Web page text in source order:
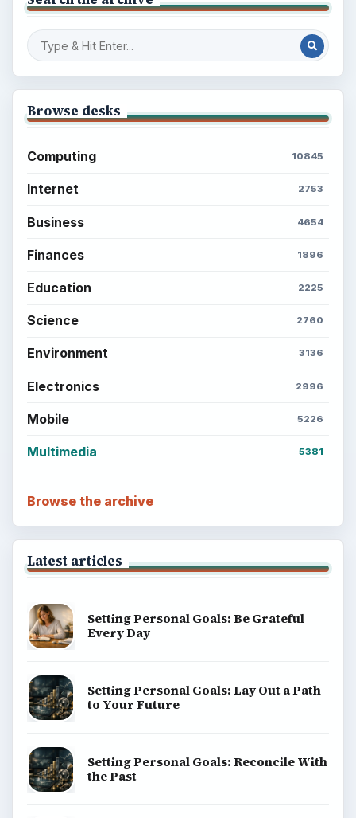
Browse desks
Computing 10845
Internet 2753
Business 4654
Finances 1896
Education 2225
Science 2760
Environment 3136
Electronics 2996
Mobile 5226
Multimedia 5381
Browse the archive
Latest articles
Setting Personal Goals: Be Grateful
Every Day
Setting Personal Goals: Lay Out a Path
to Your Future
Setting Personal Goals: Reconcile With
the Past